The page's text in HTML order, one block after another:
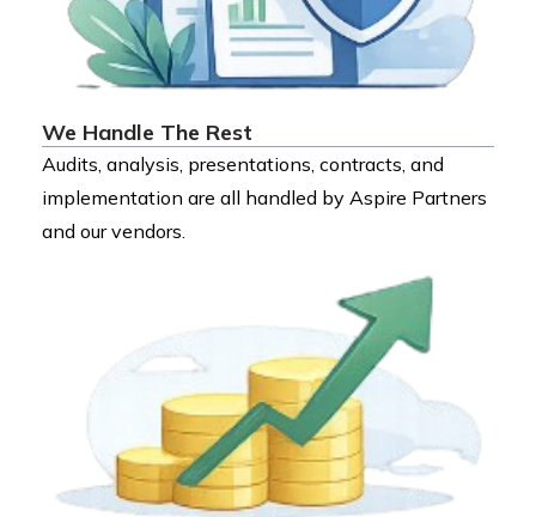
We Handle The Rest
Audits, analysis, presentations, contracts, and
implementation are all handled by Aspire Partners
and our vendors.